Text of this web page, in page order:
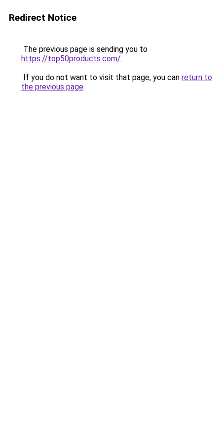
Redirect Notice
The previous page is sending you to
https://top50products.com/.
If you do not want to visit that page, you can return to
the previous page.